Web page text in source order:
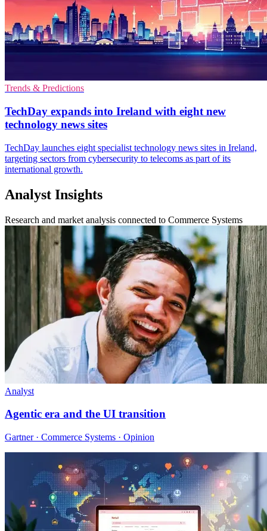
Trends & Predictions
TechDay expands into Ireland with eight new
technology news sites
TechDay launches eight specialist technology news sites in Ireland,
targeting sectors from cybersecurity to telecoms as part of its
international growth.
Analyst Insights
Research and market analysis connected to Commerce Systems
Analyst
Agentic era and the UI transition
Gartner · Commerce Systems · Opinion